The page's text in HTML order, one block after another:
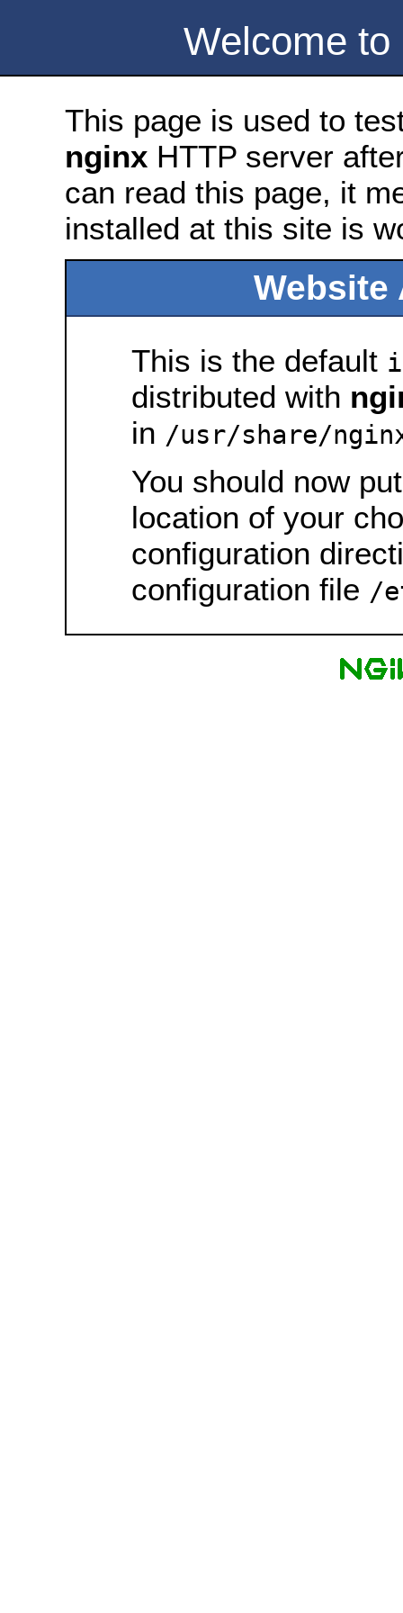
Welcome to
This page is used to
nginx HTTP server
can read this page, it
installed at this site is
Website
This is the default
distributed with
in /usr/share/
You should now
location of your
configuration
configuration file /